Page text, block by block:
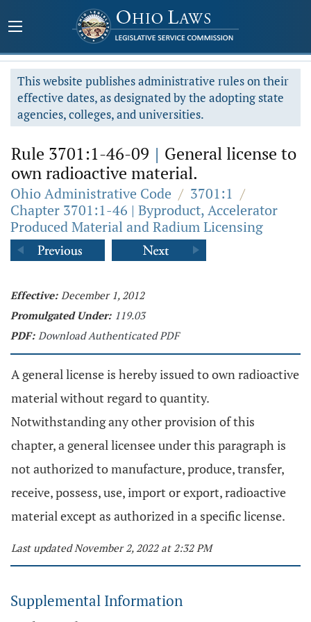
This website publishes administrative rules on their
effective dates, as designated by the adopting state
agencies, colleges, and universities.
Rule 3701:1-46-09 | General license to
own radioactive material.
Ohio Administrative Code / 3701:1 /
Chapter 3701:1-46 | Byproduct, Accelerator
Produced Material and Radium Licensing
Effective: December 1, 2012
Promulgated Under: 119.03
PDF: Download Authenticated PDF
A general license is hereby issued to own radioactive
material without regard to quantity.
Notwithstanding any other provision of this
chapter, a general licensee under this paragraph is
not authorized to manufacture, produce, transfer,
receive, possess, use, import or export, radioactive
material except as authorized in a specific license.
Last updated November 2, 2022 at 2:32 PM
Supplemental Information